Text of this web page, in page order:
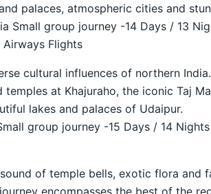
palaces, atmospheric cities and
Small group journey -14 Days / 13
Flights
cultural influences of northern
at Khajuraho, the iconic Taj
lakes and palaces of Udaipur.
group journey -15 Days / 14
of temple bells, exotic flora and
encompasses the best of the